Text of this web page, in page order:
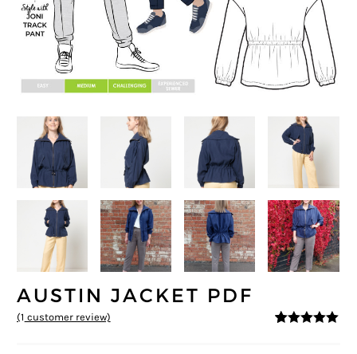
AUSTIN JACKET PDF
(1 customer review)